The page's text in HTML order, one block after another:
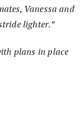
Vanessa and
lighter.”
plans in place